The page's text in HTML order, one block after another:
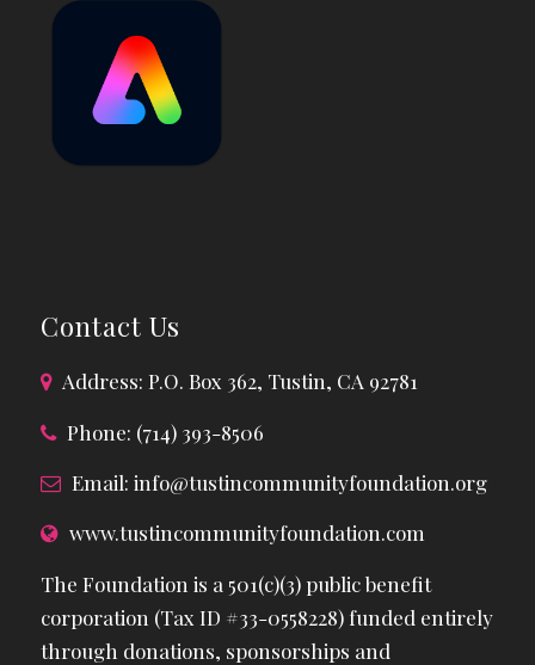
Contact Us
Address: P.O. Box 362, Tustin, CA 92781
Phone: (714) 393-8506
Email: info@tustincommunityfoundation.org
www.tustincommunityfoundation.com
The Foundation is a 501(c)(3) public benefit
corporation (Tax ID #33-0558228) funded entirely
through donations, sponsorships and